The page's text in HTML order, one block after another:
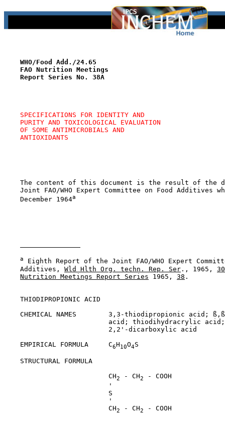
WHO/Food Add./24.65
FAO Nutrition Meetings
Report Series No. 38A
SPECIFICATIONS FOR IDENTITY AND
PURITY AND TOXICOLOGICAL EVALUATION
OF SOME ANTIMICROBIALS AND
ANTIOXIDANTS
The content of this document is the result of the
Joint FAO/WHO Expert Committee on Food Additives
    December 1964
a
a
Eighth Report of the Joint FAO/WHO Expert
    Additives,
Wld Hlth Org. techn. Rep. Ser ., 1965,
Nutrition Meetings Report Series 1965, 38 .
THIODIPROPIONIC ACID
CHEMICAL NAMES        3,3-thiodipropionic acid;
acid; thiodihydracrylic
                          2,2'-dicarboxylic acid
    EMPIRICAL FORMULA     C
6H10O4S
    STRUCTURAL FORMULA
                          CH
2 - CH2
- COOH
                          '
                          S
                          '
                          CH
2 - CH2 - COOH